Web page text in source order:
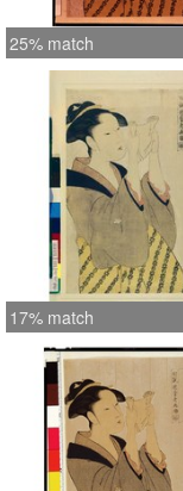
25% match
17% match